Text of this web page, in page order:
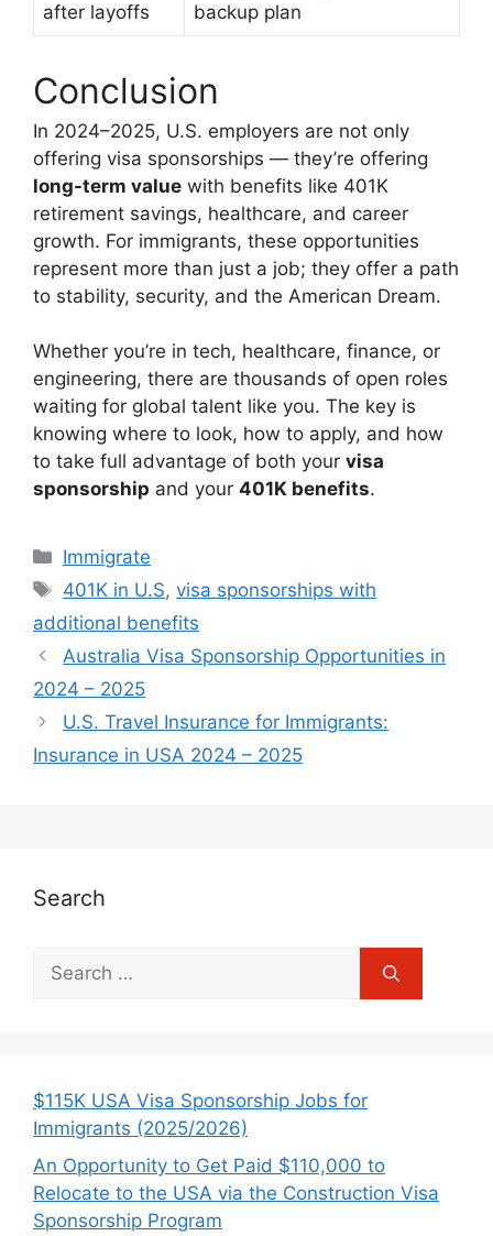
after layoffs
backup plan
Conclusion
In 2024–2025, U.S. employers are not only
offering visa sponsorships — they’re offering
long-term value with benefits like 401K
retirement savings, healthcare, and career
growth. For immigrants, these opportunities
represent more than just a job; they offer a path
to stability, security, and the American Dream.
Whether you’re in tech, healthcare, finance, or
engineering, there are thousands of open roles
waiting for global talent like you. The key is
knowing where to look, how to apply, and how
to take full advantage of both your visa
sponsorship and your 401K benefits.
Categories
Immigrate
Tags
401K in U.S,visa sponsorships with
additional benefits
Australia Visa Sponsorship Opportunities in
2024 – 2025
U.S. Travel Insurance for Immigrants:
Insurance in USA 2024 – 2025
Search
Search
for:
$115K USA Visa Sponsorship Jobs for
Immigrants (2025/2026)
An Opportunity to Get Paid $110,000 to
Relocate to the USA via the Construction Visa
Sponsorship Program